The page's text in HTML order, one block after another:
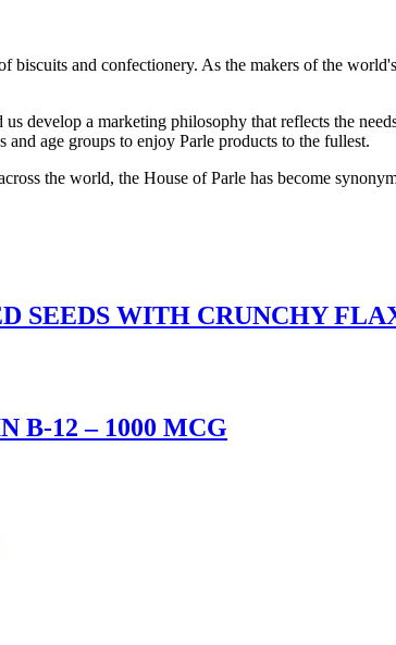
and confectionery. As the makers of the
develop a marketing philosophy that reflects the
age groups to enjoy Parle products to the fullest.
the world, the House of Parle has become
SEEDS WITH CRUNCHY
B-12 – 1000 MCG